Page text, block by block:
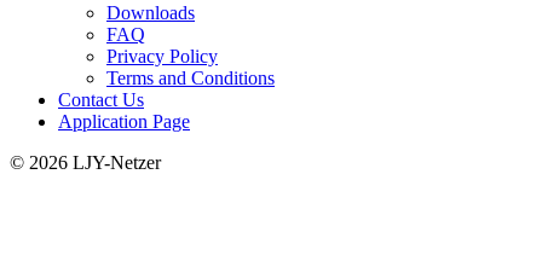
Downloads
FAQ
Privacy Policy
Terms and Conditions
Contact Us
Application Page
© 2026 LJY-Netzer